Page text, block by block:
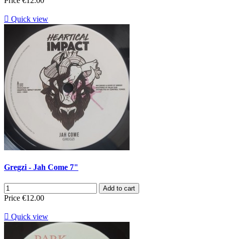
 Quick view
Gregzi - Jah Come 7"
Add to cart
Price €12.00
 Quick view